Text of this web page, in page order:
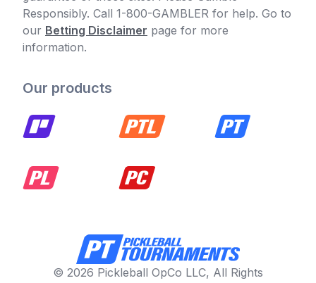
Responsibly. Call 1-800-GAMBLER for help. Go to
our Betting Disclaimer page for more
information.
Our products
© 2026 Pickleball OpCo LLC, All Rights